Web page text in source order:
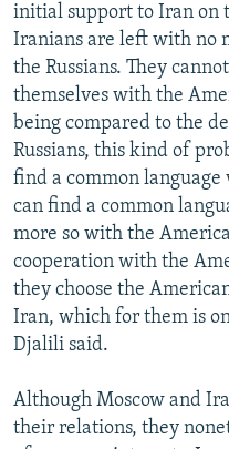
initial support to Iran on
Iranians are left with no
the Russians. They
themselves with the
being compared to the
Russians, this kind of
find a common
can find a common
more so with the
cooperation with the
they choose the
Iran, which for them is
Djalili said.
Although Moscow and
their relations, they